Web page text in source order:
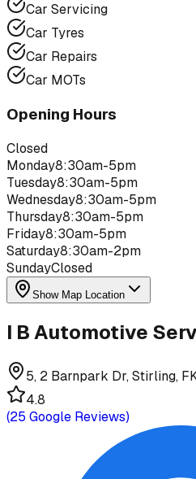
Car Servicing
Car Tyres
Car Repairs
Car MOTs
Opening Hours
Closed
Monday8:30am-5pm
Tuesday8:30am-5pm
Wednesday8:30am-5pm
Thursday8:30am-5pm
Friday8:30am-5pm
Saturday8:30am-2pm
SundayClosed
Show Map Location
I B Automotive
5, 2 Barnpark Dr, Stirling,
4.8
(25 Google Reviews)